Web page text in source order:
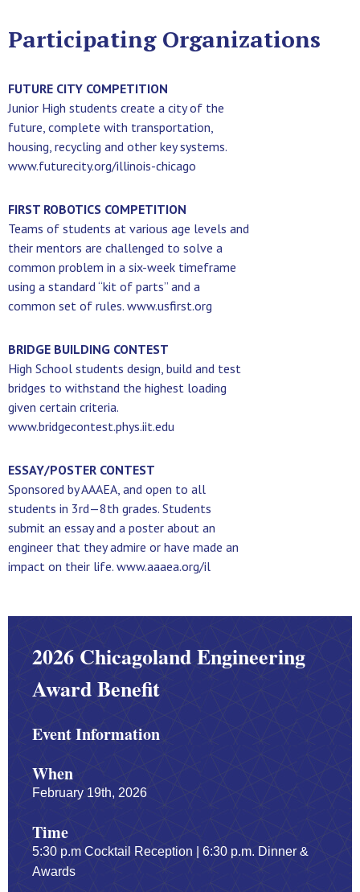
Participating Organizations
FUTURE CITY COMPETITION
Junior High students create a city of the
future, complete with transportation,
housing, recycling and other key systems.
www.futurecity.org/illinois-chicago
FIRST ROBOTICS COMPETITION
Teams of students at various age levels and
their mentors are challenged to solve a
common problem in a six-week timeframe
using a standard “kit of parts” and a
common set of rules. www.usfirst.org
BRIDGE BUILDING CONTEST
High School students design, build and test
bridges to withstand the highest loading
given certain criteria.
www.bridgecontest.phys.iit.edu
ESSAY/POSTER CONTEST
Sponsored by AAAEA, and open to all
students in 3rd—8th grades. Students
submit an essay and a poster about an
engineer that they admire or have made an
impact on their life. www.aaaea.org/il
2026 Chicagoland Engineering
Award Benefit
Event Information
When
February 19th, 2026
Time
5:30 p.m Cocktail Reception | 6:30 p.m. Dinner &
Awards